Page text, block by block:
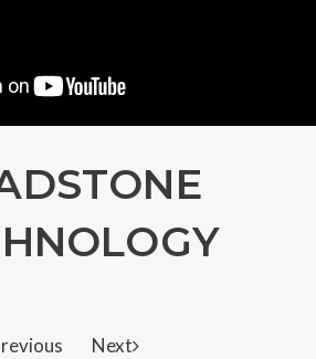
Next